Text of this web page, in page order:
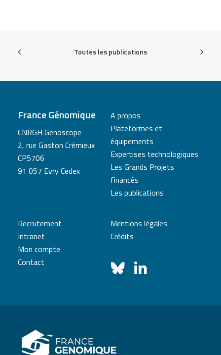
Toutes les publications
France Génomique
CNRGH Genoscope
2, rue Gaston Crémieux
CP5706
91 057 Evry Cedex
A propos
Plateformes et
équipements
Expertises technologiques
Les Grands Projets
financés
Les publications
Recrutement
Intranet
Mon compte
Contact
Mentions légales
Crédits